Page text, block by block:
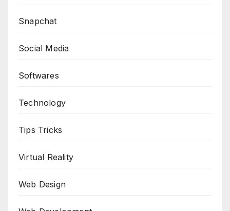
Snapchat
Social Media
Softwares
Technology
Tips Tricks
Virtual Reality
Web Design